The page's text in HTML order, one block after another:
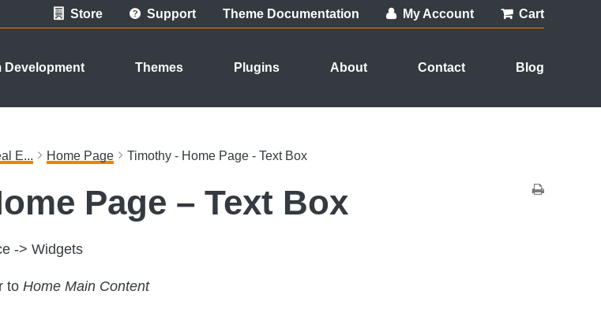
Store Support Theme Documentation My Account Cart
Development Themes Plugins About Contact Blog
E... Home Page Timothy - Home Page - Text Box
Page – Text Box
-> Widgets
to Home Main Content